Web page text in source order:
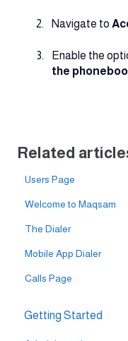
Navigate to
Enable the
the
Related
Users Page
Welcome to Maqsam
The Dialer
Mobile App Dialer
Calls Page
Getting Started